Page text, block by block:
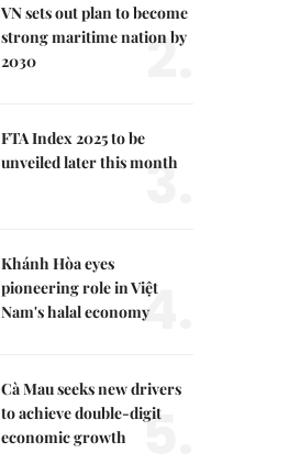
VN sets out plan to become
strong maritime nation by
2030
2.
FTA Index 2025 to be
unveiled later this month
3.
Khánh Hòa eyes
pioneering role in Việt
Nam's halal economy4.
Cà Mau seeks new drivers
to achieve double-digit
economic growth
5.